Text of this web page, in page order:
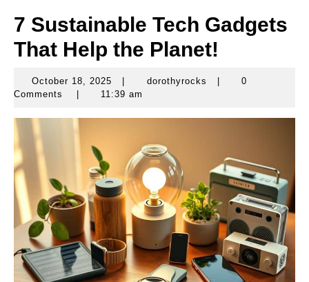
7 Sustainable Tech Gadgets
That Help the Planet!
October 18, 2025
October
18,
dorothyrocks dorothyrocks
0
Comments
11:39 am